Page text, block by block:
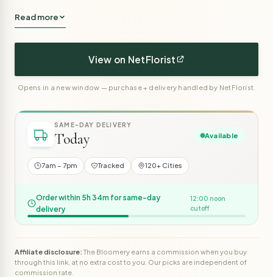
Read more
View on NetFlorist
Opens in a new window — purchase + delivery handled by NetFlorist.
SAME-DAY DELIVERY
Today Available
7am – 7pm Tracked 120+ Cities
Order within 5h 34m for same-day
delivery
12:00 noon
cutoff
Affiliate disclosure:The Bloomery earns a commission when you buy
through this link, at no extra cost to you. Our picks are independent of
commission rate.